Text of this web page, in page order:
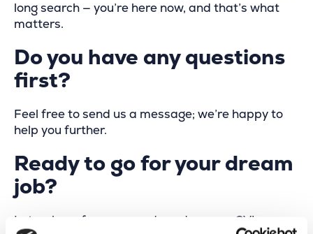
long search — you’re here now, and that’s what
matters.
Do you have any questions
first?
Feel free to send us a message; we’re happy to
help you further.
Ready to go for your dream
job?
Let us hear from you and send us your CV!